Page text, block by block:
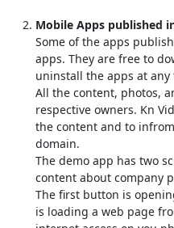
Mobile Apps published
Some of the apps
apps. They are free to
uninstall the apps at
All the content, photos,
respective owners. Kn
the content and to
domain.
The demo app has two
content about company
The first button is
is loading a web page